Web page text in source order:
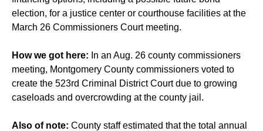
election, for a justice center or courthouse facilities at the
March 26 Commissioners Court meeting.
How we got here: In an Aug. 26 county commissioners
meeting, Montgomery County commissioners voted to
create the 523rd Criminal District Courtdue to growing
caseloads and overcrowding at the county jail.
Also of note: County staffestimated that the total annual